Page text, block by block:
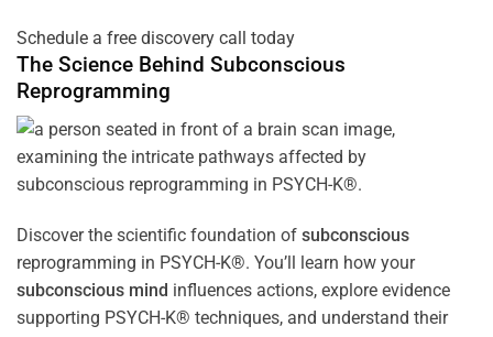
Schedule a free discovery call today
The Science Behind Subconscious
Reprogramming
Discover the scientific foundation of subconscious
reprogramming in PSYCH-K®. You’ll learn how your
subconscious mind influences actions, explore evidence
supporting PSYCH-K® techniques, and understand their